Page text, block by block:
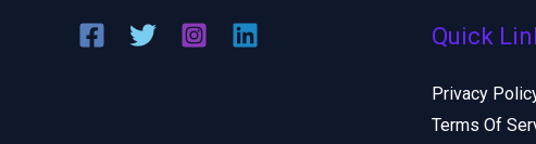
Quick
Privacy
Terms Of